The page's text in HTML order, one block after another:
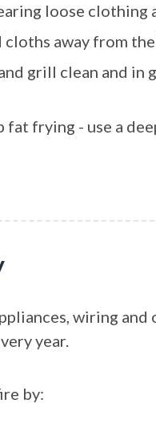
loose clothing
cloths away from
grill clean and
fat frying - use
wiring
year.
by: